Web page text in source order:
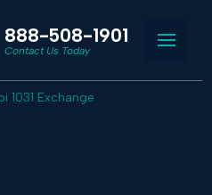
888-508-1901
Contact Us Today
1031 Exchange